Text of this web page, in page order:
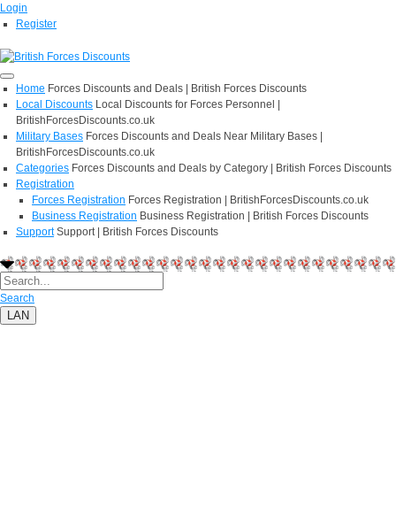
Login
Register
Home Forces Discounts and Deals | British Forces Discounts
Local Discounts Local Discounts for Forces Personnel |
BritishForcesDiscounts.co.uk
Military Bases Forces Discounts and Deals Near Military Bases |
BritishForcesDiscounts.co.uk
Categories Forces Discounts and Deals by Category | British Forces Discounts
Registration
Forces Registration Forces Registration | BritishForcesDiscounts.co.uk
Business Registration Business Registration | British Forces Discounts
Support Support | British Forces Discounts
Search
LAN